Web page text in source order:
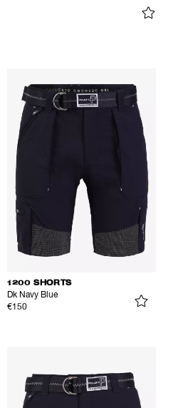
1200 SHORTS
Dk Navy Blue
€150